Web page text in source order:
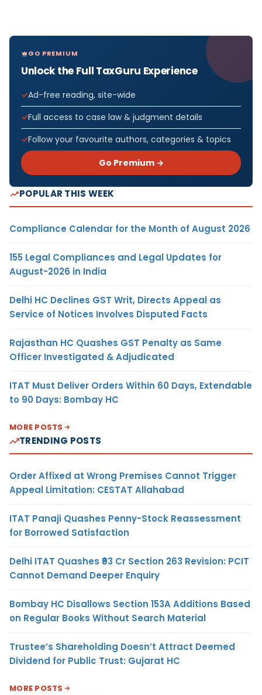
GO PREMIUM
Unlock the Full TaxGuru Experience
Ad-free reading, site-wide
Full access to case law & judgment details
Follow your favourite authors, categories & topics
Go Premium →
POPULAR THIS WEEK
Compliance Calendar for the Month of August 2026
155 Legal Compliances and Legal Updates for
August-2026 in India
Delhi HC Declines GST Writ, Directs Appeal as
Service of Notices Involves Disputed Facts
Rajasthan HC Quashes GST Penalty as Same
Officer Investigated & Adjudicated
ITAT Must Deliver Orders Within 60 Days, Extendable
to 90 Days: Bombay HC
MORE POSTS
TRENDING POSTS
Order Affixed at Wrong Premises Cannot Trigger
Appeal Limitation: CESTAT Allahabad
ITAT Panaji Quashes Penny-Stock Reassessment
for Borrowed Satisfaction
Delhi ITAT Quashes ₹93 Cr Section 263 Revision: PCIT
Cannot Demand Deeper Enquiry
Bombay HC Disallows Section 153A Additions Based
on Regular Books Without Search Material
Trustee’s Shareholding Doesn’t Attract Deemed
Dividend for Public Trust: Gujarat HC
MORE POSTS